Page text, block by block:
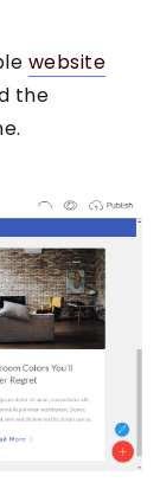
website
the